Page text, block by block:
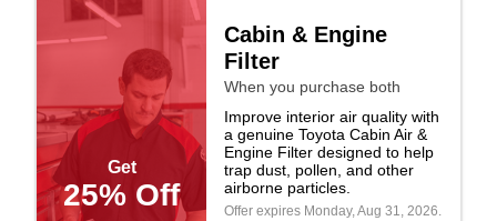
Get
25% Off
Cabin & Engine
Filter
When you purchase both
Improve interior air quality with
a genuine Toyota Cabin Air &
Engine Filter designed to help
trap dust, pollen, and other
airborne particles.
Offer expires Monday, Aug 31, 2026.